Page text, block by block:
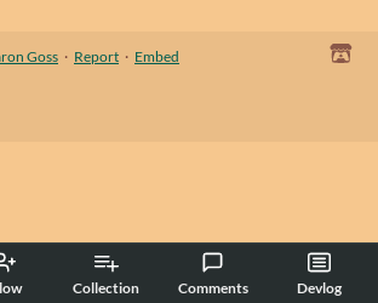
Collection Comments Devlog
Goss · Report · Embed